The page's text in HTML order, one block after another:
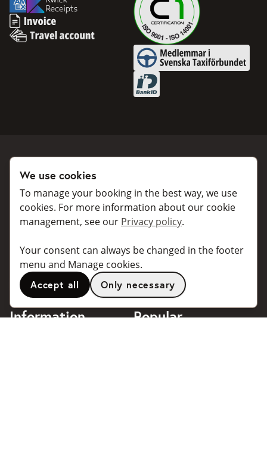
American Express
Invoice
Travel account
Medlemmar i Svenska
BankID
Book a taxi
For individuals
For business
Connected taxi companies
Support
For taxi companies
Booking dialogues for
API for developers
About Taxibokning
Contact
Information
Popular
We use cookies
To manage your booking in the best way, we use
cookies. For more information about our cookie
management, see our Privacy policy.
Your consent can always be changed in the footer
menu and Manage cookies.
Accept all Only necessary